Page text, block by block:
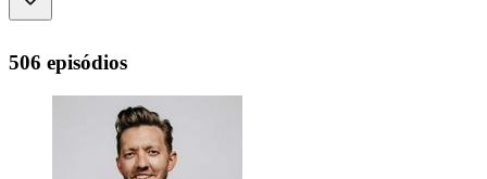
506 episódios